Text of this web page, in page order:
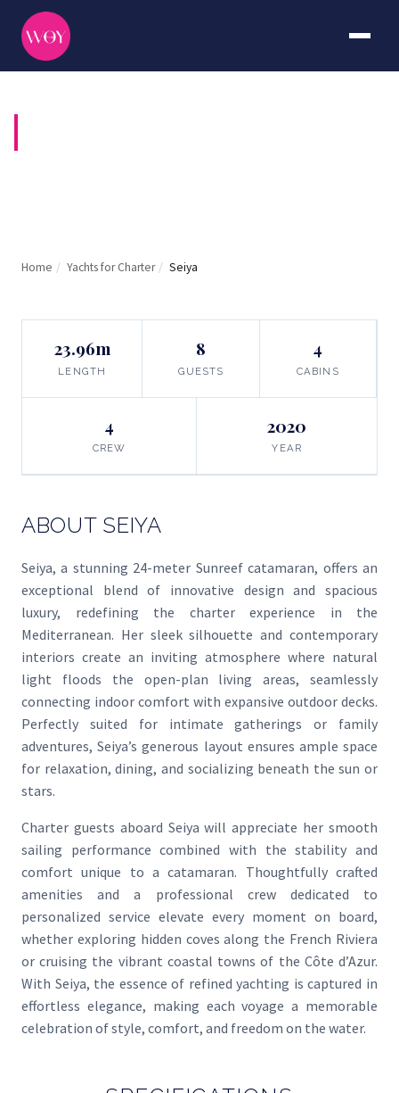
Home / Yachts for Charter / Seiya
23.96m
LENGTH
8
GUESTS
4
CABINS
4
CREW
2020
YEAR
ABOUT SEIYA
Seiya, a stunning 24-meter Sunreef catamaran, offers an
exceptional blend of innovative design and spacious
luxury, redefining the charter experience in the
Mediterranean. Her sleek silhouette and contemporary
interiors create an inviting atmosphere where natural
light floods the open-plan living areas, seamlessly
connecting indoor comfort with expansive outdoor decks.
Perfectly suited for intimate gatherings or family
adventures, Seiya’s generous layout ensures ample space
for relaxation, dining, and socializing beneath the sun or
stars.
Charter guests aboard Seiya will appreciate her smooth
sailing performance combined with the stability and
comfort unique to a catamaran. Thoughtfully crafted
amenities and a professional crew dedicated to
personalized service elevate every moment on board,
whether exploring hidden coves along the French Riviera
or cruising the vibrant coastal towns of the Côte d’Azur.
With Seiya, the essence of refined yachting is captured in
effortless elegance, making each voyage a memorable
celebration of style, comfort, and freedom on the water.